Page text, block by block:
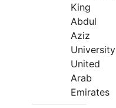
King
Abdul
Aziz
University
United
Arab
Emirates